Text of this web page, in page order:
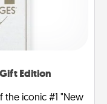
Edition
the iconic #1 "New